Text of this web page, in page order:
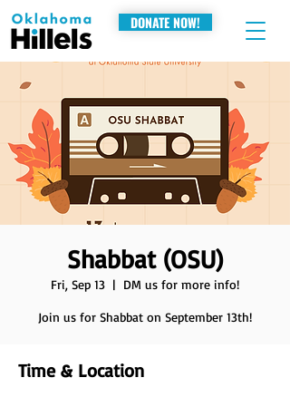
DONATE NOW!
Shabbat (OSU)
Fri, Sep 13
  |
DM us for more info!
Join us for Shabbat on September 13th!
Time & Location